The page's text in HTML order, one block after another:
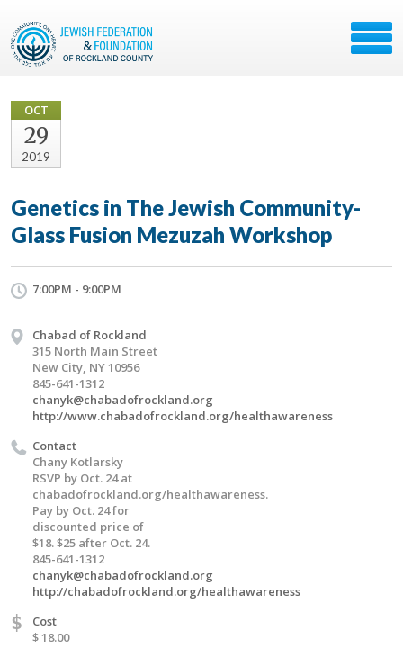
OCT
29
2019
Genetics in The Jewish Community-
Glass Fusion Mezuzah Workshop
7:00PM - 9:00PM
Chabad of Rockland
315 North Main Street
New City, NY 10956
845-641-1312
chanyk@chabadofrockland.org
http://www.chabadofrockland.org/healthawareness
Contact
Chany Kotlarsky
RSVP by Oct. 24 at
chabadofrockland.org/healthawareness.
Pay by Oct. 24 for
discounted price of
$18. $25 after Oct. 24.
845-641-1312
chanyk@chabadofrockland.org
http://chabadofrockland.org/healthawareness
$
Cost
$ 18.00